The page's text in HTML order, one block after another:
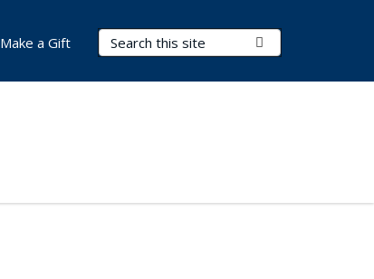
Search Terms
Make a Gift